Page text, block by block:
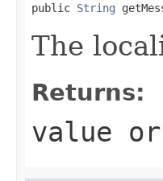
public String
The
Returns:
value or